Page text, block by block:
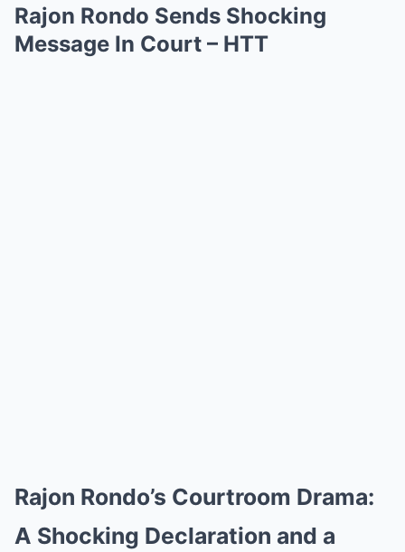
Rajon Rondo Sends Shocking
Message In Court – HTT
Rajon Rondo’s Courtroom Drama:
A Shocking Declaration and a